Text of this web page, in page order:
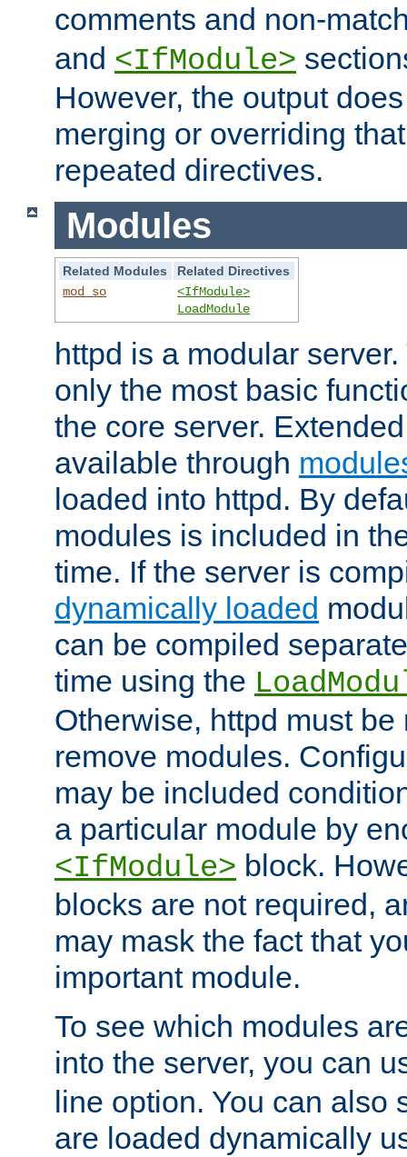
comments and non-
and <IfModule>
However, the output
merging or overriding
repeated directives.
Modules
Related Modules
Related Directives
mod_so
<IfModule>
LoadModule
httpd is a modular
only the most basic
the core server.
available through
loaded into httpd. By
modules is included in
time. If the server is
dynamically loaded
can be compiled
time using the
Otherwise, httpd must
remove modules.
may be included
a particular module by
<IfModule> block.
blocks are not required,
may mask the fact that
important module.
To see which modules
into the server, you can
line option. You can also
are loaded dynamically